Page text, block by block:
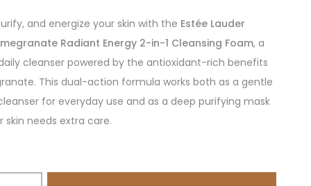
and energize your skin with the Estée Lauder
Radiant Energy 2-in-1 Cleansing Foam, a
cleanser powered by the antioxidant-rich benefits
This dual-action formula works both as a gentle
for everyday use and as a deep purifying mask
skin needs extra care.